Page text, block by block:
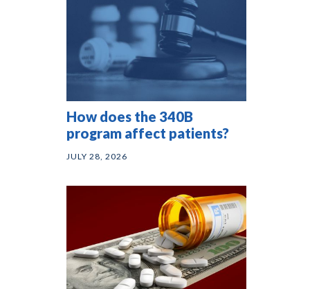
How does the 340B
program affect patients?
JULY 28, 2026